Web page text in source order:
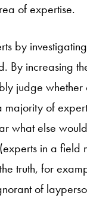
of expertise.
by
By increasing
judge whether
majority of
what else
in a field
truth, for
of